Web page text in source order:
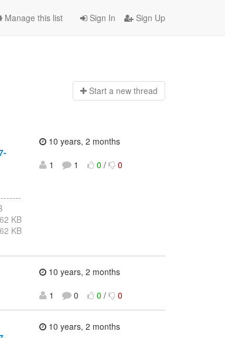
Sign In Sign Up
Manage this list
Start a new thread
KB
KB
10 years, 2 months
1
1 0 / 0
10 years, 2 months
1
0 0 / 0
10 years, 2 months